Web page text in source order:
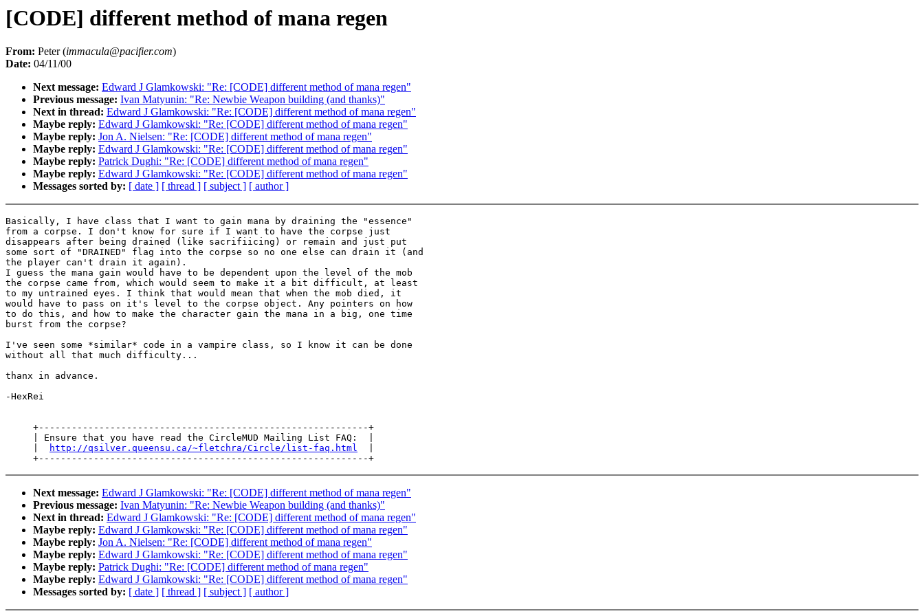
[CODE] different method of mana regen
From: Peter (immacula@pacifier.com)
Date: 04/11/00
Next message: Edward J Glamkowski: "Re: [CODE] different method of mana regen"
Previous message: Ivan Matyunin: "Re: Newbie Weapon building (and thanks)"
Next in thread: Edward J Glamkowski: "Re: [CODE] different method of mana regen"
Maybe reply: Edward J Glamkowski: "Re: [CODE] different method of mana regen"
Maybe reply: Jon A. Nielsen: "Re: [CODE] different method of mana regen"
Maybe reply: Edward J Glamkowski: "Re: [CODE] different method of mana regen"
Maybe reply: Patrick Dughi: "Re: [CODE] different method of mana regen"
Maybe reply: Edward J Glamkowski: "Re: [CODE] different method of mana regen"
Messages sorted by: [ date ] [ thread ] [ subject ] [ author ]
Basically, I have class that I want to gain mana by draining the "essence"
from a corpse. I don't know for sure if I want to have the corpse just
disappears after being drained (like sacrifiicing) or remain and just put
some sort of "DRAINED" flag into the corpse so no one else can drain it (and
the player can't drain it again).
I guess the mana gain would have to be dependent upon the level of the mob
the corpse came from, which would seem to make it a bit difficult, at least
to my untrained eyes. I think that would mean that when the mob died, it
would have to pass on it's level to the corpse object. Any pointers on how
to do this, and how to make the character gain the mana in a big, one time
burst from the corpse?
I've seen some *similar* code in a vampire class, so I know it can be done
without all that much difficulty...
thanx in advance.
-HexRei
     +------------------------------------------------------------+
     | Ensure that you have read the CircleMUD Mailing List FAQ:  |
http://qsilver.queensu.ca/~fletchra/Circle/list-faq.html
Next message: Edward J Glamkowski: "Re: [CODE] different method of mana regen"
Previous message: Ivan Matyunin: "Re: Newbie Weapon building (and thanks)"
Next in thread: Edward J Glamkowski: "Re: [CODE] different method of mana regen"
Maybe reply: Edward J Glamkowski: "Re: [CODE] different method of mana regen"
Maybe reply: Jon A. Nielsen: "Re: [CODE] different method of mana regen"
Maybe reply: Edward J Glamkowski: "Re: [CODE] different method of mana regen"
Maybe reply: Patrick Dughi: "Re: [CODE] different method of mana regen"
Maybe reply: Edward J Glamkowski: "Re: [CODE] different method of mana regen"
Messages sorted by: [ date ] [ thread ] [ subject ] [ author ]